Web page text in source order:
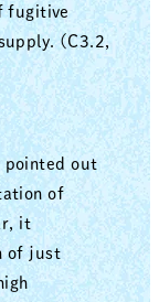
fugitive
(C3.2,
pointed out
of
it
of just